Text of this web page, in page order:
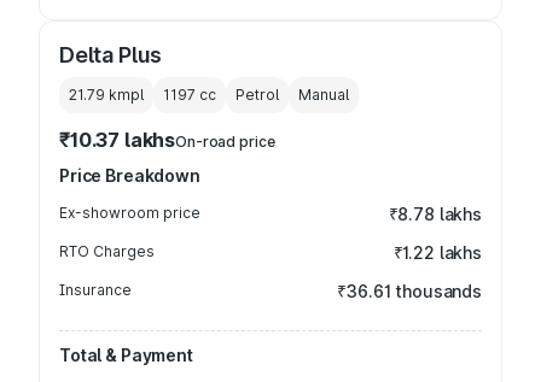
Delta Plus
21.79 kmpl 1197 cc Petrol Manual
₹10.37 lakhsOn-road price
Price Breakdown
Ex-showroom price ₹8.78 lakhs
RTO Charges ₹1.22 lakhs
Insurance ₹36.61 thousands
Total & Payment